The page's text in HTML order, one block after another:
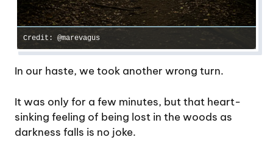
Credit: @marevagus
In our haste, we took another wrong turn.
It was only for a few minutes, but that heart-
sinking feeling of being lost in the woods as
darkness falls is no joke.